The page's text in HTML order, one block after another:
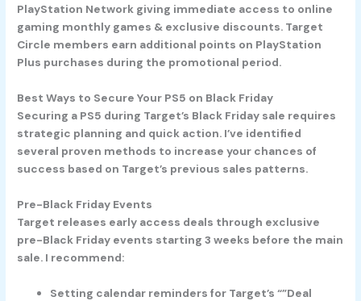
PlayStation Network giving immediate access to online
gaming monthly games & exclusive discounts. Target
Circle members earn additional points on PlayStation
Plus purchases during the promotional period.
Best Ways to Secure Your PS5 on Black Friday
Securing a PS5 during Target’s Black Friday sale requires
strategic planning and quick action. I’ve identified
several proven methods to increase your chances of
success based on Target’s previous sales patterns.
Pre-Black Friday Events
Target releases early access deals through exclusive
pre-Black Friday events starting 3 weeks before the main
sale. I recommend:
Setting calendar reminders for Target’s “”Deal